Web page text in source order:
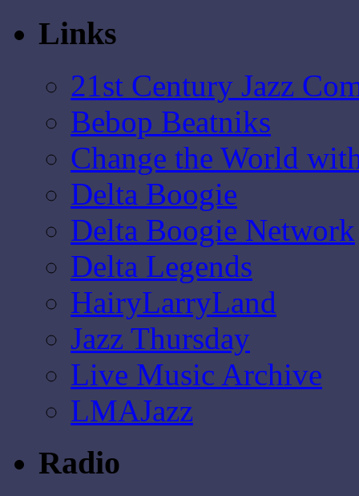
Links
21st Century Jazz
Bebop Beatniks
Change the World
Delta Boogie
Delta Boogie Network
Delta Legends
HairyLarryLand
Jazz Thursday
Live Music Archive
LMAJazz
Radio